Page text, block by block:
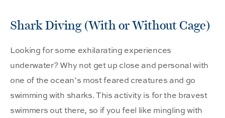
Shark Diving (With or Without Cage)
Looking for some exhilarating experiences
underwater? Why not get up close and personal with
one of the ocean’s most feared creatures and go
swimming with sharks. This activity is for the bravest
swimmers out there, so if you feel like mingling with